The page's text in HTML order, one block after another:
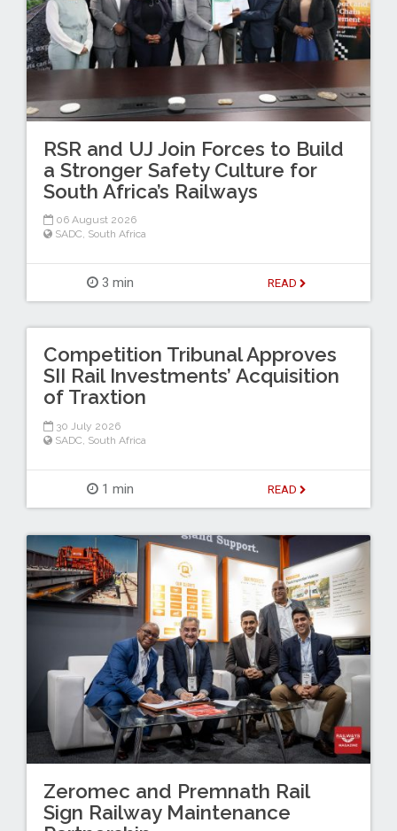
RSR and UJ Join Forces to Build
a Stronger Safety Culture for
South Africa’s Railways
06 August 2026
SADC, South Africa
3 min READ
Competition Tribunal Approves
SII Rail Investments’ Acquisition
of Traxtion
30 July 2026
SADC South Africa
1 min READ
Zeromec and Premnath Rail
Sign Railway Maintenance